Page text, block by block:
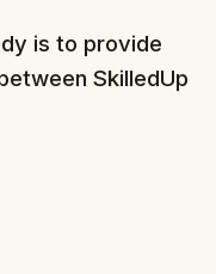
is to provide
SkilledUp